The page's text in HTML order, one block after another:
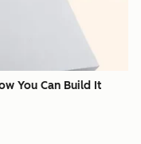
You Can Build It